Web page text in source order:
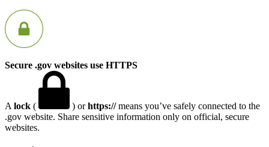
Secure .gov websites use HTTPS
A lock ( ) orhttps://means you’ve safely connected to the
.gov website. Share sensitive information only on official, secure
websites.